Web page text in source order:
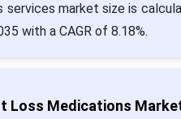
services market size is
with a CAGR of 8.18%.
Loss Medications